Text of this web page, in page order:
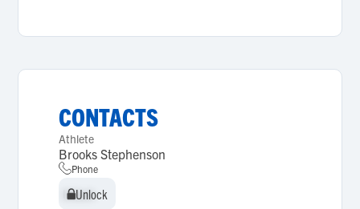
CONTACTS
Athlete
Brooks Stephenson
Phone
Unlock
Unlock